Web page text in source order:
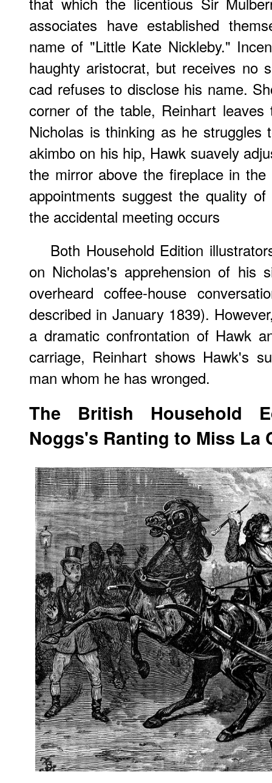
associates have established
name of "Little Kate Nickleby."
haughty aristocrat, but receives no
cad refuses to disclose his name.
corner of the table, Reinhart
Nicholas is thinking as he struggles
akimbo on his hip, Hawk suavely
the mirror above the fireplace in
appointments suggest the quality
the accidental meeting occurs
Both Household Edition
on Nicholas's apprehension of his
overheard coffee-house
described in January 1839).
a dramatic confrontation of Hawk
carriage, Reinhart shows Hawk's
man whom he has wronged.
The British Household
Noggs's Ranting to Miss La